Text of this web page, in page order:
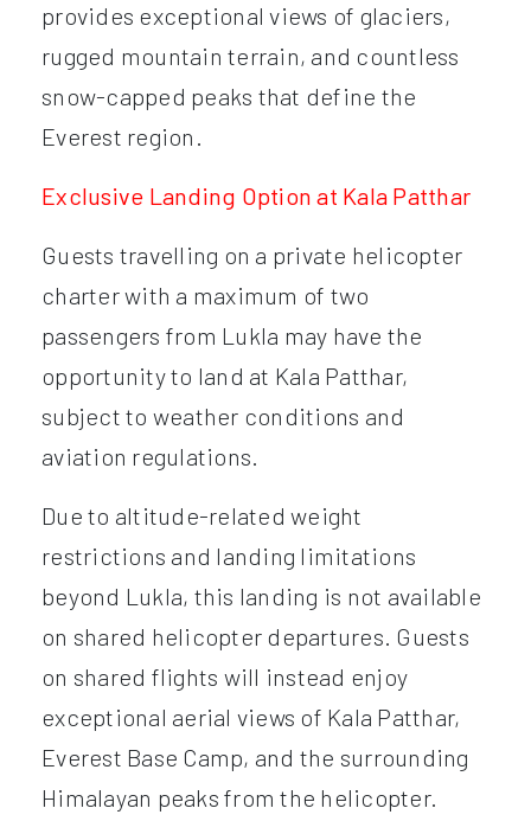
provides exceptional views of glaciers,
rugged mountain terrain, and countless
snow-capped peaks that define the
Everest region.
Exclusive Landing Option at Kala Patthar
Guests travelling on a private helicopter
charter with a maximum of two
passengers from Lukla may have the
opportunity to land at Kala Patthar,
subject to weather conditions and
aviation regulations.
Due to altitude-related weight
restrictions and landing limitations
beyond Lukla, this landing is not available
on shared helicopter departures. Guests
on shared flights will instead enjoy
exceptional aerial views of Kala Patthar,
Everest Base Camp, and the surrounding
Himalayan peaks from the helicopter.